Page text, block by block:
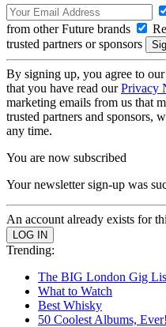
from other Future brands
trusted partners or sponsors
By signing up, you agree to our
that you have read ourPrivacy
marketing emails from us that
trusted partners and sponsors,
any time.
You are now subscribed
Your newsletter sign-up was
An account already exists for
Trending:
The BIG London Gig
What to Watch
Best Whisky
50 Coolest Albums, Ever!